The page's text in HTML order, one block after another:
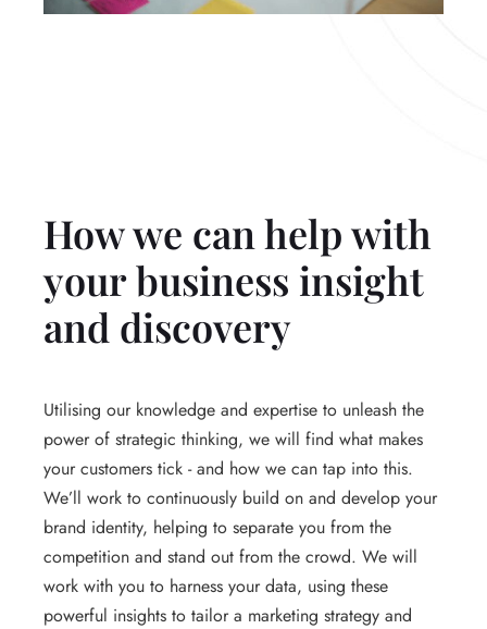
How we can help with
your business insight
and discovery
Utilising our knowledge and expertise to unleash the
power of strategic thinking, we will find what makes
your customers tick - and how we can tap into this.
We’ll work to continuously build on and develop your
brand identity, helping to separate you from the
competition and stand out from the crowd. We will
work with you to harness your data, using these
powerful insights to tailor a marketing strategy and